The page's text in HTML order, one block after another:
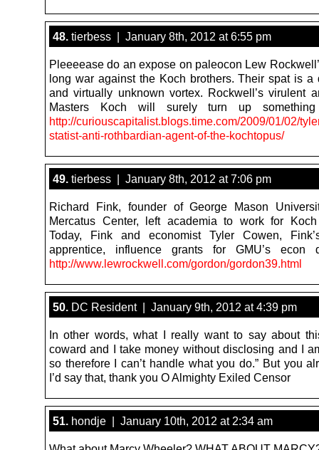
48. tierbess | January 8th, 2012 at 6:55 pm
Pleeeease do an expose on paleocon Lew
long war against the Koch brothers. Their spat is a
and virtually unknown vortex. Rockwell’s virulent
Masters Koch will surely turn up something
http://curiouscapitalist.blogs.time.com/2009/01/02/
statist-anti-rothbardian-agent-of-the-kochtopus/
49. tierbess | January 8th, 2012 at 7:06 pm
Richard Fink, founder of George Mason
Mercatus Center, left academia to work for Koch
Today, Fink and economist Tyler Cowen,
apprentice, influence grants for GMU’s econ
http://www.lewrockwell.com/gordon/gordon39.html
50. DC Resident | January 9th, 2012 at 4:39 pm
In other words, what I really want to say about
coward and I take money without disclosing and I
so therefore I can’t handle what you do.” But you
I’d say that, thank you O Almighty Exiled Censor
51. hondje | January 10th, 2012 at 2:34 am